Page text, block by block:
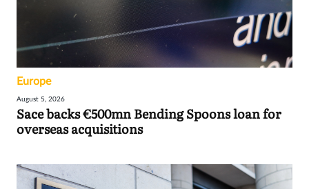
Europe
August 5, 2026
Sace backs €500mn Bending Spoons loan for
overseas acquisitions